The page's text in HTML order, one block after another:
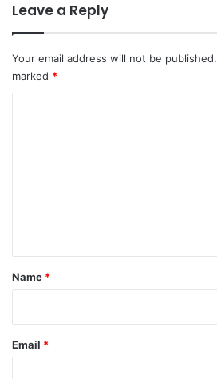
Leave a Reply
Your email address will not be published.
marked *
*
Name *
Email *